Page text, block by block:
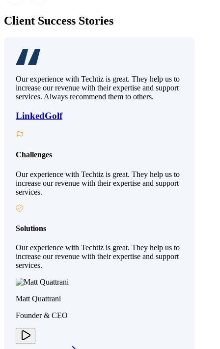
Client Success Stories
Our experience with Techtiz is great. They help us to
increase our revenue with their expertise and support
services. Always recommend them to others.
LinkedGolf
Challenges
Our experience with Techtiz is great. They help us to
increase our revenue with their expertise and support
services.
Solutions
Our experience with Techtiz is great. They help us to
increase our revenue with their expertise and support
services.
Matt Quattrani
Founder & CEO